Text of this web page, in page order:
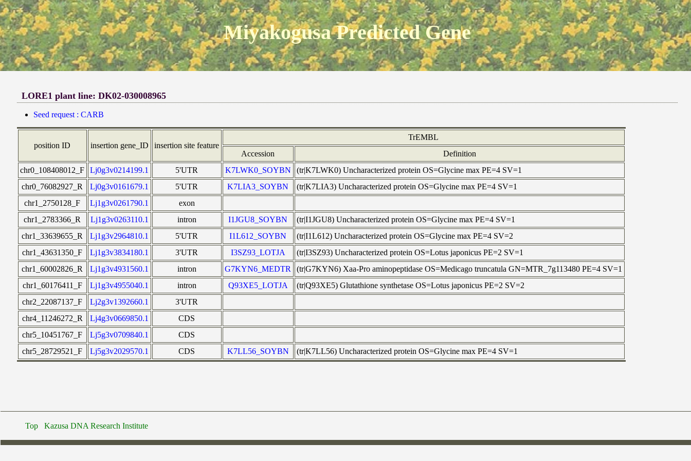
Miyakogusa Predicted Gene
LORE1 plant line: DK02-030008965
Seed request : CARB
position ID insertion gene_ID insertion site feature
TrEMBL
Accession
Definition
chr0_108408012_F
Lj0g3v0214199.1 5'UTR K7LWK0_SOYBN
(tr|K7LWK0) Uncharacterized protein OS=Glycine max PE=4 SV=1
chr0_76082927_R
Lj0g3v0161679.1 5'UTR K7LIA3_SOYBN
(tr|K7LIA3) Uncharacterized protein OS=Glycine max PE=4 SV=1
chr1_2750128_F
Lj1g3v0261790.1
exon
chr1_2783366_R
Lj1g3v0263110.1 intron I1JGU8_SOYBN
(tr|I1JGU8) Uncharacterized protein OS=Glycine max PE=4 SV=1
chr1_33639655_R
Lj1g3v2964810.1 5'UTR I1L612_SOYBN
(tr|I1L612) Uncharacterized protein OS=Glycine max PE=4 SV=2
chr1_43631350_F
Lj1g3v3834180.1 3'UTR I3SZ93_LOTJA
(tr|I3SZ93) Uncharacterized protein OS=Lotus japonicus PE=2 SV=1
chr1_60002826_R
Lj1g3v4931560.1 intron G7KYN6_MEDTR
(tr|G7KYN6) Xaa-Pro aminopeptidase OS=Medicago truncatula GN=MTR_7g113480 PE=4 SV=1
chr1_60176411_F
Lj1g3v4955040.1 intron Q93XE5_LOTJA
(tr|Q93XE5) Glutathione synthetase OS=Lotus japonicus PE=2 SV=2
chr2_22087137_F
Lj2g3v1392660.1
3'UTR
chr4_11246272_R
Lj4g3v0669850.1
CDS
chr5_10451767_F
Lj5g3v0709840.1
CDS
chr5_28729521_F
Lj5g3v2029570.1 CDS K7LL56_SOYBN (tr|K7LL56) Uncharacterized protein OS=Glycine max PE=4 SV=1
Top Kazusa DNA Research Institute